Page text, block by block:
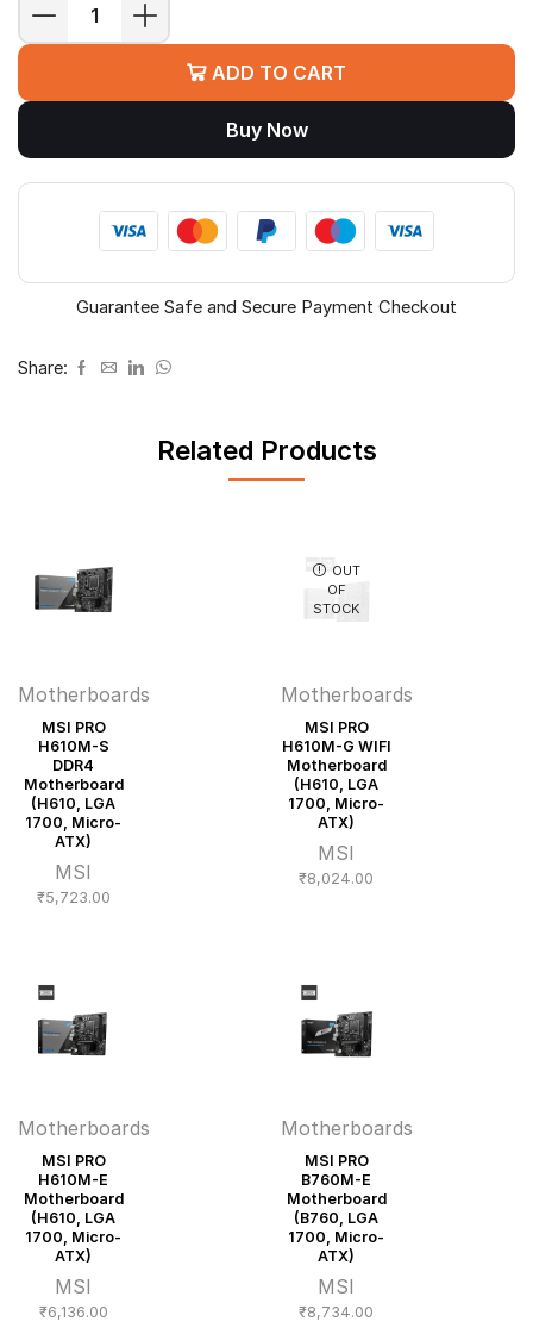
MSI
WIFI
(Intel
B760,
LGA
1700,
Micro-
ATX)
ADD TO CART
Buy Now
Guarantee Safe and Secure Payment Checkout
Share:
Related Products
Motherboards
MSI PRO
H610M-S
DDR4
Motherboard
(H610, LGA
1700, Micro-
ATX)
MSI
₹5,723.00
OUT
OF
STOCK
Motherboards
MSI PRO
H610M-G WIFI
Motherboard
(H610, LGA
1700, Micro-
ATX)
MSI
₹8,024.00
Motherboards
MSI PRO
H610M-E
Motherboard
(H610, LGA
1700, Micro-
ATX)
MSI
₹6,136.00
Motherboards
MSI PRO
B760M-E
Motherboard
(B760, LGA
1700, Micro-
ATX)
MSI
₹8,734.00